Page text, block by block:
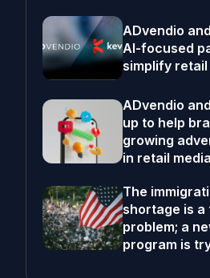
ADvendio
AI-focused
simplify
ADvendio
up to help
growing
in retail media
The
shortage is
problem; a
program is